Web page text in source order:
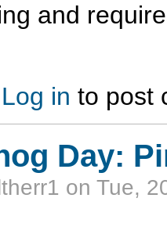
and
A GO! Wilderness First
Log in to post
Day:
on Tue,